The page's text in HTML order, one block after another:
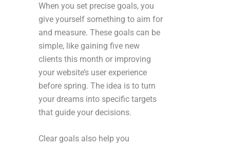
When you set precise goals, you
give yourself something to aim for
and measure. These goals can be
simple, like gaining five new
clients this month or improving
your website’s user experience
before spring. The idea is to turn
your dreams into specific targets
that guide your decisions.
Clear goals also help you